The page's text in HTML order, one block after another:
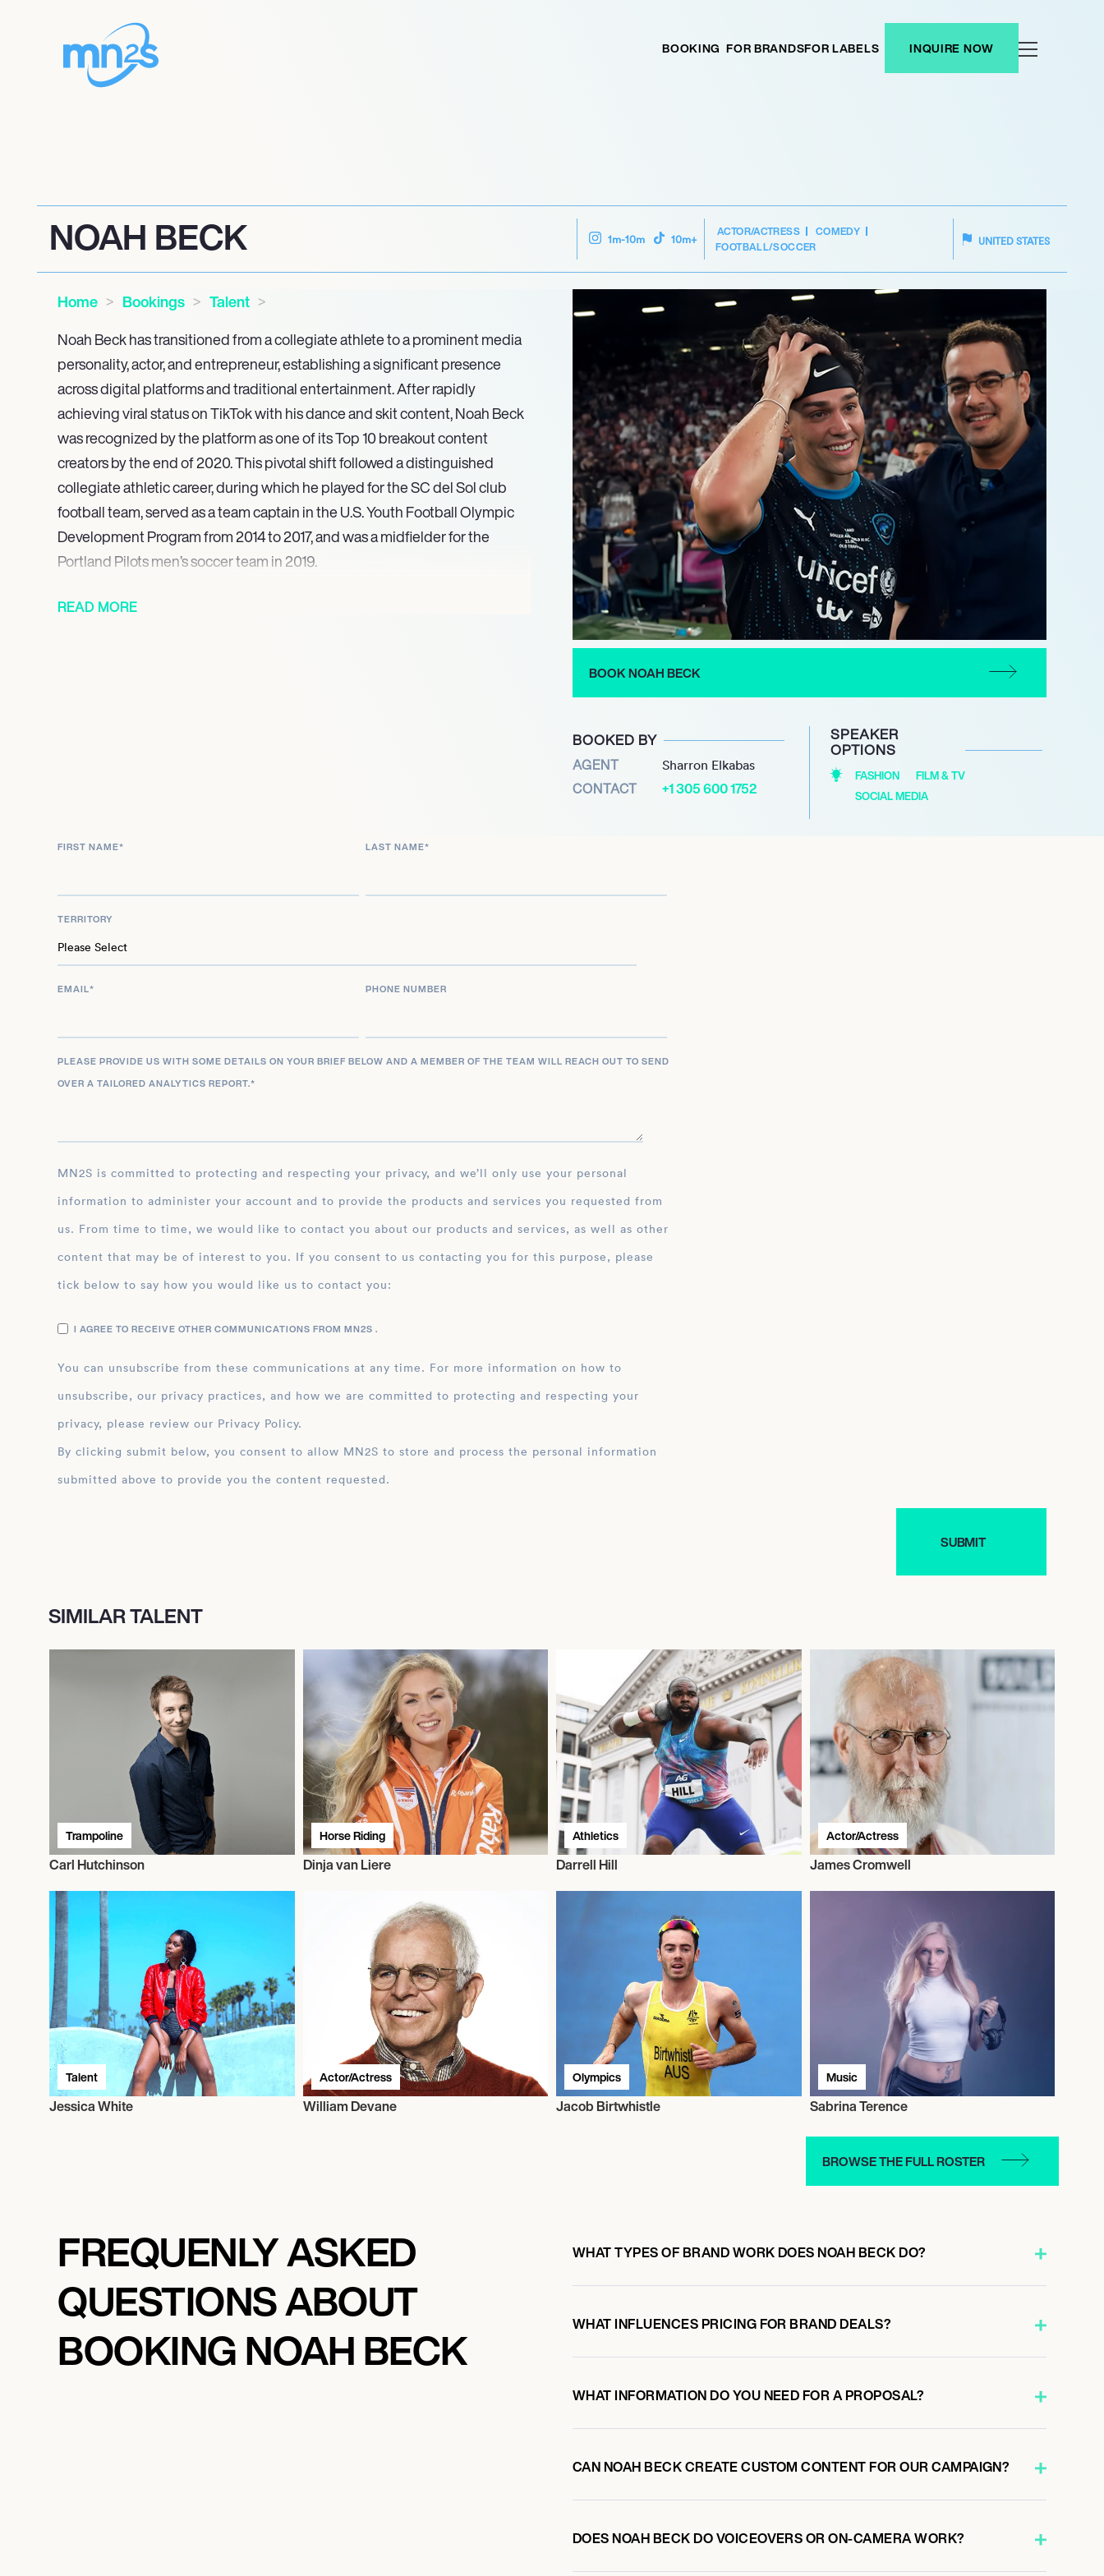
BOOKING FOR BRANDSFOR LABELS INQUIRE NOW
NOAH BECK 1m-10m 10m+
ACTOR/ACTRESS
COMEDY
FOOTBALL/SOCCER
UNITED STATES
Home Bookings
Talent
Noah Beck has transitioned from a collegiate athlete to a prominent media
personality, actor, and entrepreneur, establishing a significant presence
across digital platforms and traditional entertainment. After rapidly
achieving viral status on TikTok with his dance and skit content, Noah Beck
was recognized by the platform as one of its Top 10 breakout content
creators by the end of 2020. This pivotal shift followed a distinguished
collegiate athletic career, during which he played for the SC del Sol club
football team, served as a team captain in the U.S. Youth Football Olympic
Development Program from 2014 to 2017, and was a midfielder for the
Portland Pilots men’s soccer team in 2019.
Noah Beck made his feature film acting debut in 2024, starring in the
READ MORE
BOOK NOAH BECK
BOOKED BY
AGENT Sharron Elkabas
CONTACT +1 305 600 1752
SPEAKER
OPTIONS
FASHION
FILM & TV
SOCIAL MEDIA
FIRST NAME* LAST NAME*
TERRITORY
EMAIL* PHONE NUMBER
PLEASE PROVIDE US WITH SOME DETAILS ON YOUR BRIEF BELOW AND A MEMBER OF THE TEAM WILL REACH OUT TO SEND
OVER A TAILORED ANALYTICS REPORT.*
MN2S is committed to protecting and respecting your privacy, and we’ll only use your personal
information to administer your account and to provide the products and services you requested from
us. From time to time, we would like to contact you about our products and services, as well as other
content that may be of interest to you. If you consent to us contacting you for this purpose, please
tick below to say how you would like us to contact you:
I AGREE TO RECEIVE OTHER COMMUNICATIONS FROM MN2S .
You can unsubscribe from these communications at any time. For more information on how to
unsubscribe, our privacy practices, and how we are committed to protecting and respecting your
privacy, please review our Privacy Policy.
By clicking submit below, you consent to allow MN2S to store and process the personal information
submitted above to provide you the content requested.
SIMILAR TALENT
Trampoline
Carl Hutchinson
Horse Riding
Dinja van Liere
Athletics
Darrell Hill
Actor/Actress
James Cromwell
Talent
Jessica White
Actor/Actress
William Devane
Olympics
Jacob Birtwhistle
Music
Sabrina Terence
BROWSE THE FULL ROSTER
FREQUENLY ASKED
QUESTIONS ABOUT
BOOKING NOAH BECK
WHAT TYPES OF BRAND WORK DOES NOAH BECK DO?
WHAT INFLUENCES PRICING FOR BRAND DEALS?
WHAT INFORMATION DO YOU NEED FOR A PROPOSAL?
CAN NOAH BECK CREATE CUSTOM CONTENT FOR OUR CAMPAIGN?
DOES NOAH BECK DO VOICEOVERS OR ON-CAMERA WORK?